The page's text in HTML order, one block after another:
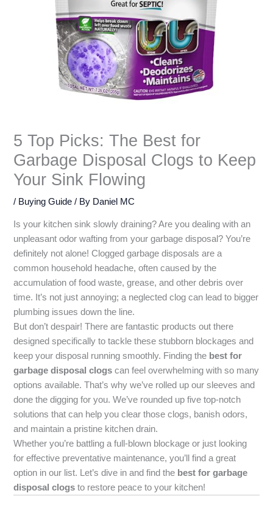
5 Top Picks: The Best for
Garbage Disposal Clogs to Keep
Your Sink Flowing
/ Buying Guide / By Daniel MC
Is your kitchen sink slowly draining? Are you dealing with an
unpleasant odor wafting from your garbage disposal? You’re
definitely not alone! Clogged garbage disposals are a
common household headache, often caused by the
accumulation of food waste, grease, and other debris over
time. It’s not just annoying; a neglected clog can lead to bigger
plumbing issues down the line.
But don’t despair! There are fantastic products out there
designed specifically to tackle these stubborn blockages and
keep your disposal running smoothly. Finding the best for
garbage disposal clogs can feel overwhelming with so many
options available. That’s why we’ve rolled up our sleeves and
done the digging for you. We’ve rounded up five top-notch
solutions that can help you clear those clogs, banish odors,
and maintain a pristine kitchen drain.
Whether you’re battling a full-blown blockage or just looking
for effective preventative maintenance, you’ll find a great
option in our list. Let’s dive in and find the best for garbage
disposal clogs to restore peace to your kitchen!